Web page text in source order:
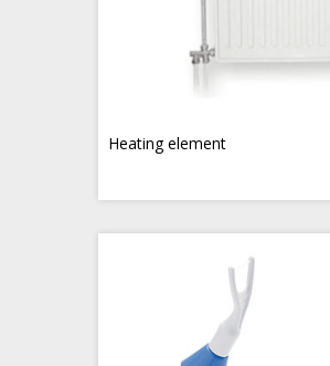
Heating element